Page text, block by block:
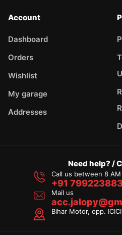
Account
Dashboard
Orders
Wishlist
My garage
Addresses
Need help? /
Call us between 8 AM
+91
Mail us
Bihar Motor, opp.